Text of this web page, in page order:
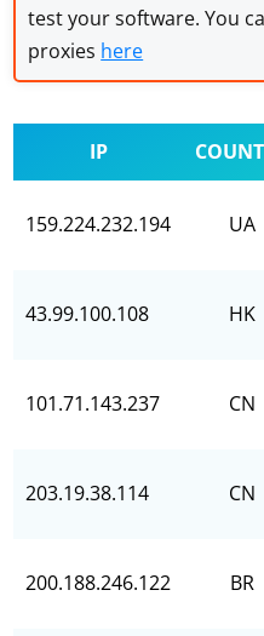
test your software. You
proxies here
IP
159.224.232.194 UA
43.99.100.108 HK
101.71.143.237 CN
203.19.38.114 CN
200.188.246.122 BR